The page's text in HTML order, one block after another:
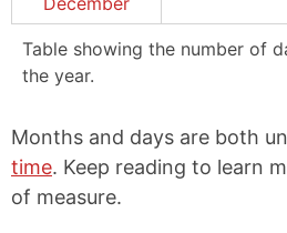
Table showing the number of
the year.
Months and days are both
time. Keep reading to learn
of measure.